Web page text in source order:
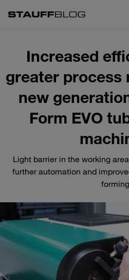
Increased
greater process
new
Form EVO
Light barrier in the working
further automation and
forming